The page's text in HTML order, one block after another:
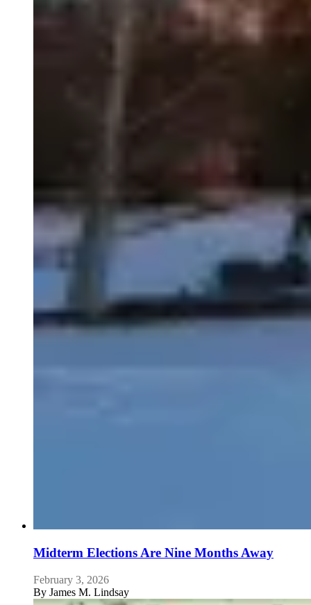
Midterm Elections Are Nine Months Away
February 3, 2026
By James M. Lindsay